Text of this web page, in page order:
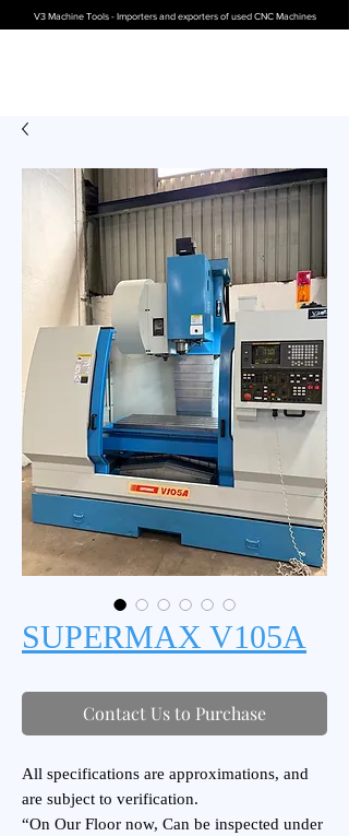
V3 Machine Tools - Importers and exporters of used CNC Machines
SUPERMAX V105A
Contact Us to Purchase
All specifications are approximations, and
are subject to verification.
“On Our Floor now, Can be inspected under